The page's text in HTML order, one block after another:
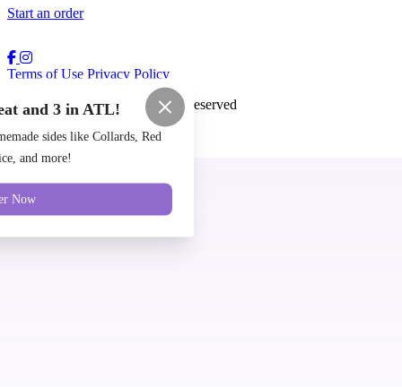
Start an order
Terms of Use Privacy Policy
Cozy Coop™2026 All Rights Reserved
Made byChowly
and 3 in ATL!
sides like Collards, Red
and more!
Now